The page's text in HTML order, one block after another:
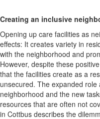
Creating an inclusive
Opening up care facilities as
effects: It creates variety in
with the neighborhood and
However, despite these
that the facilities create as a
unsecured. The expanded
neighborhood and the new
resources that are often not
in Cottbus describes the